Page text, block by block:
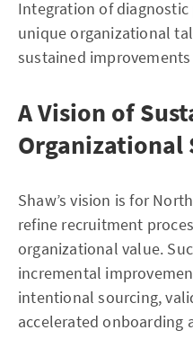
Integration of
unique organizational
sustained
A Vision of
Organizational
Shaw’s vision is for
refine recruitment
organizational value.
incremental
intentional sourcing,
accelerated onboarding